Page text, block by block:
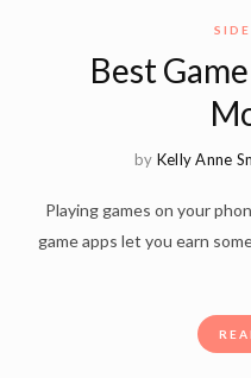
Best
by Kelly Anne
Playing games on your
game apps let you earn